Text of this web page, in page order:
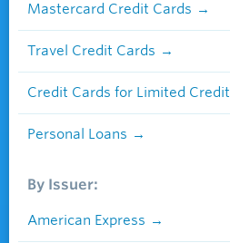
Mastercard Credit Cards
Travel Credit Cards
Credit Cards for Limited Credit
Personal Loans
By Issuer:
American Express